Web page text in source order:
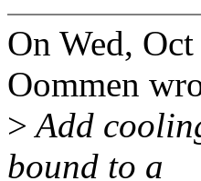
On Wed,
Oommen
>Add
bound to a